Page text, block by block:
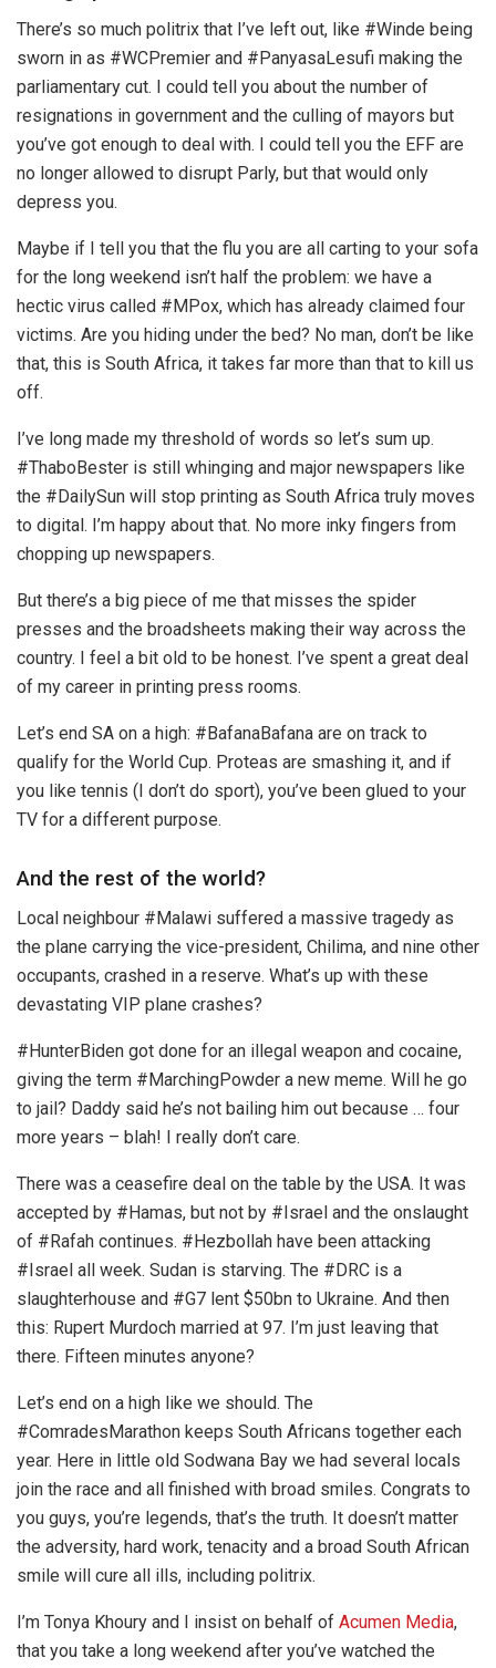
There’s so much politrix that I’ve left out, like #Winde being
sworn in as #WCPremier and #PanyasaLesufi making the
parliamentary cut. I could tell you about the number of
resignations in government and the culling of mayors but
you’ve got enough to deal with. I could tell you the EFF are
no longer allowed to disrupt Parly, but that would only
depress you.
Maybe if I tell you that the flu you are all carting to your sofa
for the long weekend isn’t half the problem: we have a
hectic virus called #MPox, which has already claimed four
victims. Are you hiding under the bed? No man, don’t be like
that, this is South Africa, it takes far more than that to kill us
off.
I’ve long made my threshold of words so let’s sum up.
#ThaboBester is still whinging and major newspapers like
the #DailySun will stop printing as South Africa truly moves
to digital. I’m happy about that. No more inky fingers from
chopping up newspapers.
But there’s a big piece of me that misses the spider
presses and the broadsheets making their way across the
country. I feel a bit old to be honest. I’ve spent a great deal
of my career in printing press rooms.
Let’s end SA on a high: #BafanaBafana are on track to
qualify for the World Cup. Proteas are smashing it, and if
you like tennis (I don’t do sport), you’ve been glued to your
TV for a different purpose.
And the rest of the world?
Local neighbour #Malawi suffered a massive tragedy as
the plane carrying the vice-president, Chilima, and nine other
occupants, crashed in a reserve. What’s up with these
devastating VIP plane crashes?
#HunterBiden got done for an illegal weapon and cocaine,
giving the term #MarchingPowder a new meme. Will he go
to jail? Daddy said he’s not bailing him out because … four
more years – blah! I really don’t care.
There was a ceasefire deal on the table by the USA. It was
accepted by #Hamas, but not by #Israel and the onslaught
of #Rafah continues. #Hezbollah have been attacking
#Israel all week. Sudan is starving. The #DRC is a
slaughterhouse and #G7 lent $50bn to Ukraine. And then
this: Rupert Murdoch married at 97. I’m just leaving that
there. Fifteen minutes anyone?
Let’s end on a high like we should. The
#ComradesMarathon keeps South Africans together each
year. Here in little old Sodwana Bay we had several locals
join the race and all finished with broad smiles. Congrats to
you guys, you’re legends, that’s the truth. It doesn’t matter
the adversity, hard work, tenacity and a broad South African
smile will cure all ills, including politrix.
I’m Tonya Khoury and I insist on behalf of Acumen Media,
that you take a long weekend after you’ve watched the